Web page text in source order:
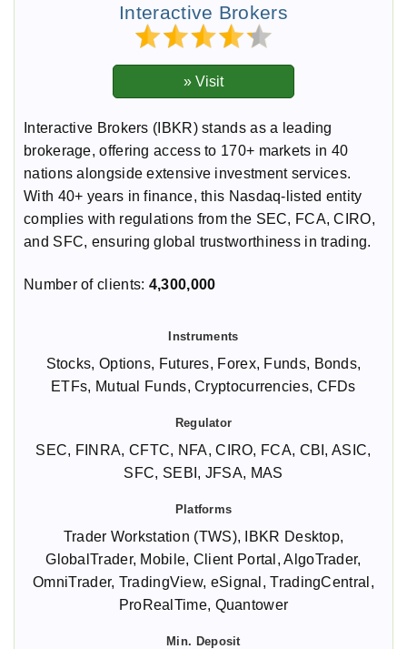
Interactive Brokers
Interactive Brokers (IBKR) stands as a leading
brokerage, offering access to 170+ markets in 40
nations alongside extensive investment services.
With 40+ years in finance, this Nasdaq-listed entity
complies with regulations from the SEC, FCA, CIRO,
and SFC, ensuring global trustworthiness in trading.
Number of clients: 4,300,000
Stocks, Options, Futures, Forex, Funds, Bonds,
ETFs, Mutual Funds, Cryptocurrencies, CFDs
SEC, FINRA, CFTC, NFA, CIRO, FCA, CBI, ASIC,
SFC, SEBI, JFSA, MAS
Trader Workstation (TWS), IBKR Desktop,
GlobalTrader, Mobile, Client Portal, AlgoTrader,
OmniTrader, TradingView, eSignal, TradingCentral,
ProRealTime, Quantower